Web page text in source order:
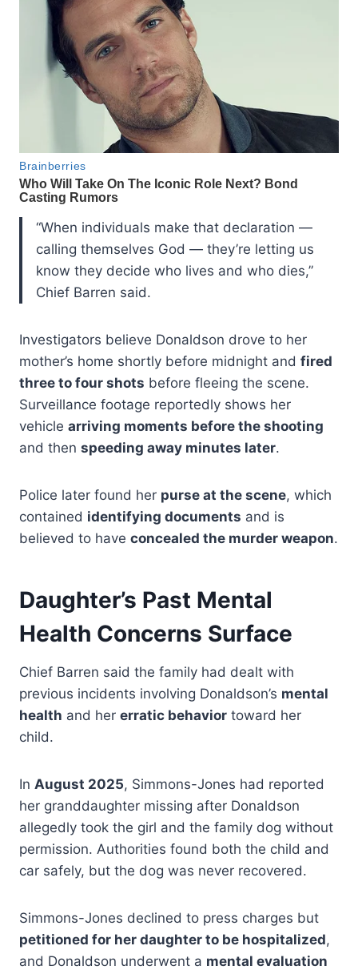
“When individuals make that declaration —
calling themselves God — they’re letting us
know they decide who lives and who dies,”
Chief Barren said.
Investigators believe Donaldson drove to her
mother’s home shortly before midnight and fired
three to four shots before fleeing the scene.
Surveillance footage reportedly shows her
vehicle arriving moments before the shooting
and then speeding away minutes later.
Police later found her purse at the scene, which
contained identifying documents and is
believed to have concealed the murder weapon.
Daughter’s Past Mental
Health Concerns Surface
Chief Barren said the family had dealt with
previous incidents involving Donaldson’s mental
health and her erratic behavior toward her
child.
In August 2025, Simmons-Jones had reported
her granddaughter missing after Donaldson
allegedly took the girl and the family dog without
permission. Authorities found both the child and
car safely, but the dog was never recovered.
Simmons-Jones declined to press charges but
petitioned for her daughter to be hospitalized,
and Donaldson underwent a mental evaluation